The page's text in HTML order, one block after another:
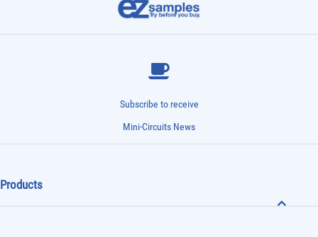
Subscribe to receive
Mini-Circuits News
Products